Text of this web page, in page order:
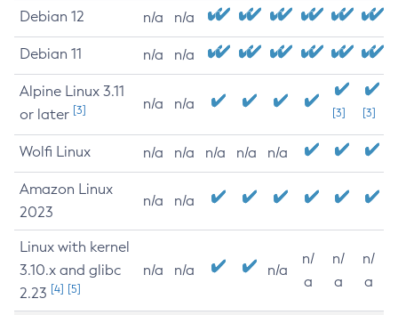
Debian 12 n/a n/a
Debian 11 n/a n/a
Alpine Linux 3.11
or later [3] n/a n/a
[3] [3]
Wolfi Linux n/a n/a n/a n/a n/a
Amazon Linux
2023
n/a n/a
Linux with kernel
3.10.x and glibc
2.23 [4] [5]
n/a n/a n/a
n/
a
n/
a
n/
a